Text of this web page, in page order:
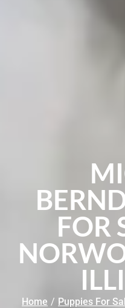
FOR
Home / Puppies For